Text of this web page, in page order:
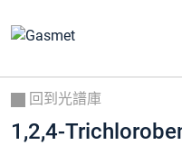
回到光譜庫
1,2,4-